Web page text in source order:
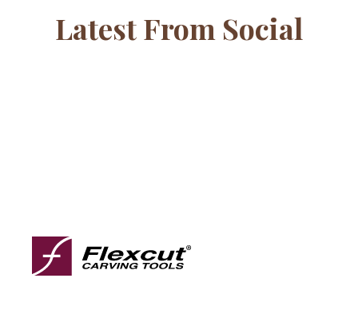
Latest From Social